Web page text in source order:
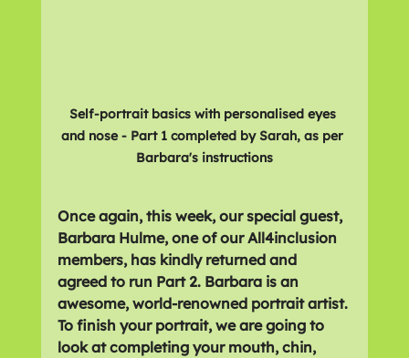
Self-portrait basics with personalised eyes
and nose - Part 1 completed by Sarah, as per
Barbara's instructions
Once again, this week, our special guest,
Barbara Hulme, one of our All4inclusion
members, has kindly returned and
agreed to run Part 2. Barbara is an
awesome, world-renowned portrait artist.
To finish your portrait, we are going to
look at completing your mouth, chin,